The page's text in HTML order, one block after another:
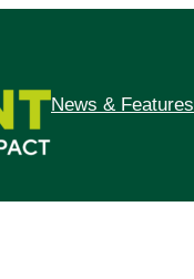
News & Features